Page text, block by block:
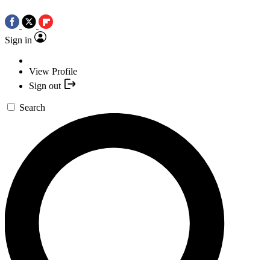
Sign in
View Profile
Sign out
Search